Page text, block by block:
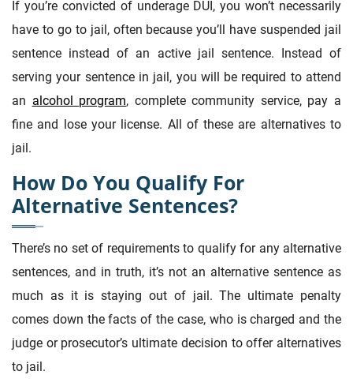
If you’re convicted of underage DUI, you won’t necessarily
have to go to jail, often because you’ll have suspended jail
sentence instead of an active jail sentence. Instead of
serving your sentence in jail, you will be required to attend
an alcohol program, complete community service, pay a
fine and lose your license. All of these are alternatives to
jail.
How Do You Qualify For
Alternative Sentences?
There’s no set of requirements to qualify for any alternative
sentences, and in truth, it’s not an alternative sentence as
much as it is staying out of jail. The ultimate penalty
comes down the facts of the case, who is charged and the
judge or prosecutor’s ultimate decision to offer alternatives
to jail.